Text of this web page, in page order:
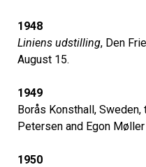
1948
Liniens udstilling, Den
August 15.
1949
Borås Konsthall,
Petersen and Egon
1950